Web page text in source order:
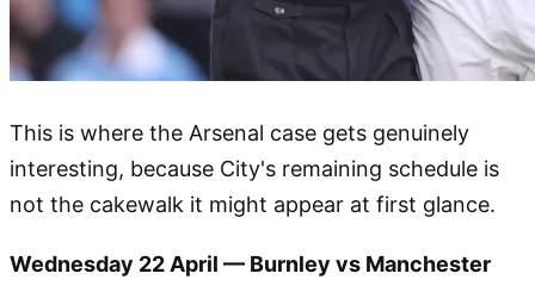
This is where the Arsenal case gets genuinely
interesting, because City's remaining schedule is
not the cakewalk it might appear at first glance.
Wednesday 22 April — Burnley vs Manchester